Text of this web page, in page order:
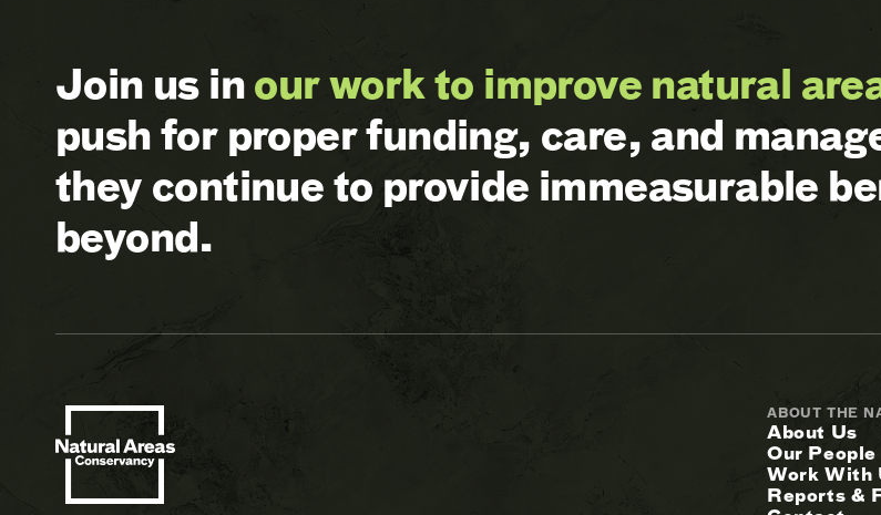
Join us inour work to improve natural
push for proper funding, care, and
they continue to provide immeasurable
beyond.
ABOUT THE
About Us
Our People
Work With
Reports &